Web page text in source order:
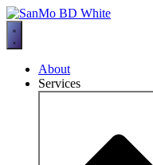
Skip
to
content
About
Services